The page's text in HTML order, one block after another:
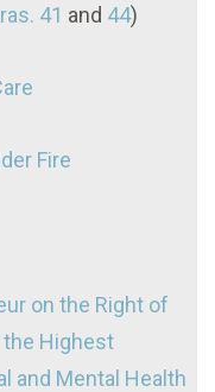
41 and 44)
Fire
on the Right of
Highest
and Mental Health